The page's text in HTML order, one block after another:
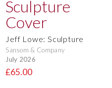
Jeff Lowe: Sculpture
Sansom & Company
July 2026
£65.00